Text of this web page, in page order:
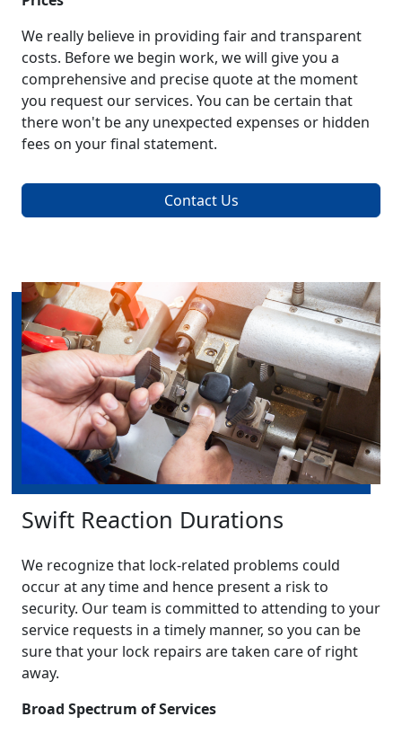
We really believe in providing fair and transparent
costs. Before we begin work, we will give you a
comprehensive and precise quote at the moment
you request our services. You can be certain that
there won't be any unexpected expenses or hidden
fees on your final statement.
Contact Us
Swift Reaction Durations
We recognize that lock-related problems could
occur at any time and hence present a risk to
security. Our team is committed to attending to your
service requests in a timely manner, so you can be
sure that your lock repairs are taken care of right
away.
Broad Spectrum of Services